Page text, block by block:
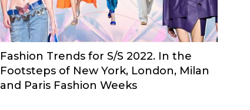
Fashion Trends for S/S 2022. In the
Footsteps of New York, London, Milan
and Paris Fashion Weeks